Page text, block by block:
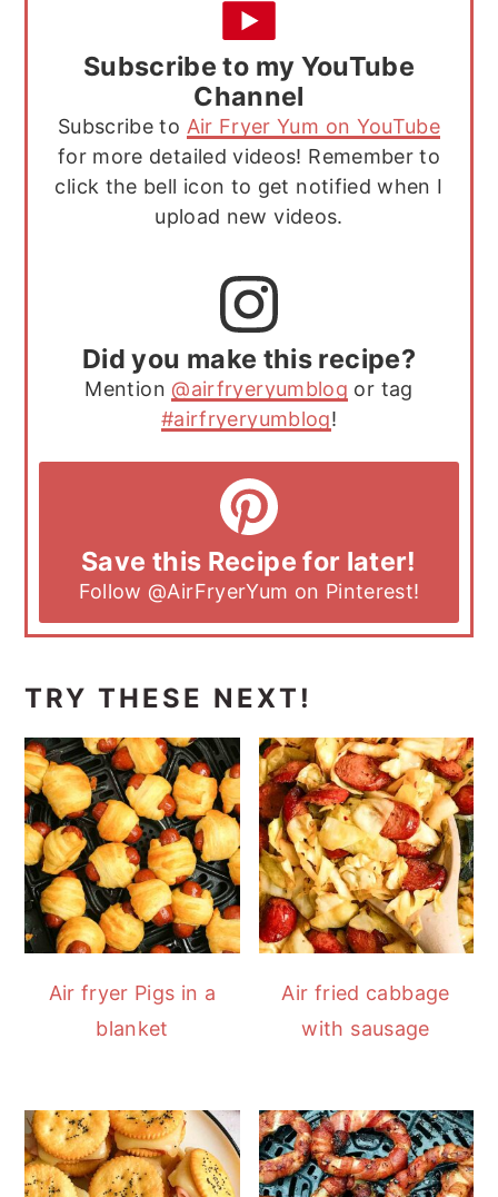
Subscribe to my YouTube
Channel
Subscribe to Air Fryer Yum on YouTube
for more detailed videos! Remember to
click the bell icon to get notified when I
upload new videos.
Did you make this recipe?
Mention @airfryeryumblog or tag
#airfryeryumblog!
Save this Recipe for later!
Follow @AirFryerYum on Pinterest!
TRY THESE NEXT!
Air fryer Pigs in a
blanket
Air fried cabbage
with sausage